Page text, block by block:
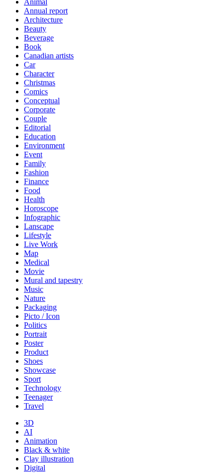
Animal
Annual report
Architecture
Beauty
Beverage
Book
Canadian artists
Car
Character
Christmas
Comics
Conceptual
Corporate
Couple
Editorial
Education
Environment
Event
Family
Fashion
Finance
Food
Health
Horoscope
Infographic
Lanscape
Lifestyle
Live Work
Map
Medical
Movie
Mural and tapestry
Music
Nature
Packaging
Picto / Icon
Politics
Portrait
Poster
Product
Shoes
Showcase
Sport
Technology
Teenager
Travel
3D
AI
Animation
Black & white
Clay illustration
Digital